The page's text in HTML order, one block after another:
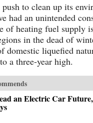
push to clean up its
had an unintended
of heating fuel supply
in the dead of
domestic liquefied
a three-year high.
an Electric Car Future,